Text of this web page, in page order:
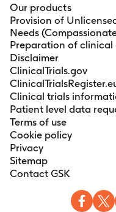
Our products
Provision of
Needs
Preparation of clinical
Disclaimer
ClinicalTrials.gov
Clinical trials
Patient level data
Terms of use
Cookie policy
Privacy
Sitemap
Contact GSK